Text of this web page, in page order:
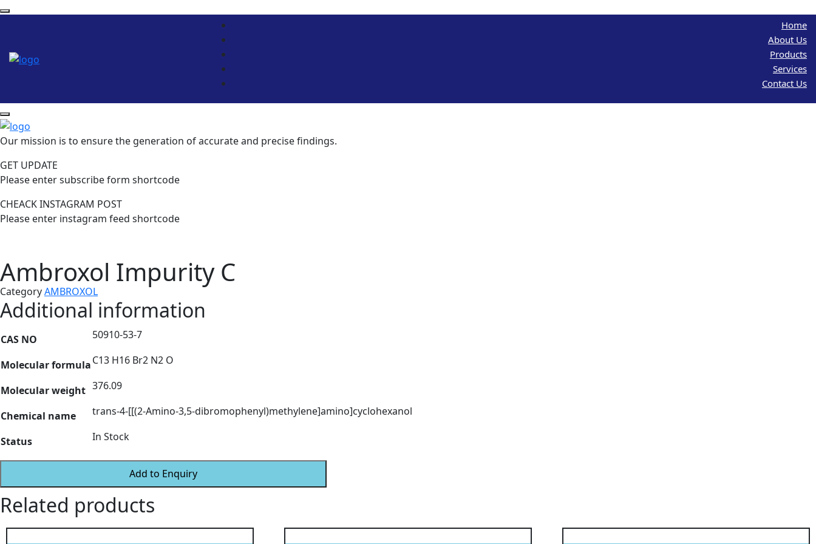
Home
About Us
Products
Services
Contact Us
Our mission is to ensure the generation of accurate and precise findings.
GET UPDATE
Please enter subscribe form shortcode
CHEACK INSTAGRAM POST
Please enter instagram feed shortcode
Ambroxol Impurity C
CategoryAMBROXOL
Additional information
CAS NO 50910-53-7
Molecular formulaC13 H16 Br2 N2 O
Molecular weight 376.09
Chemical name trans-4-[[(2-Amino-3,5-dibromophenyl)methylene]amino]cyclohexanol
Status In Stock
Add to Enquiry
Related products